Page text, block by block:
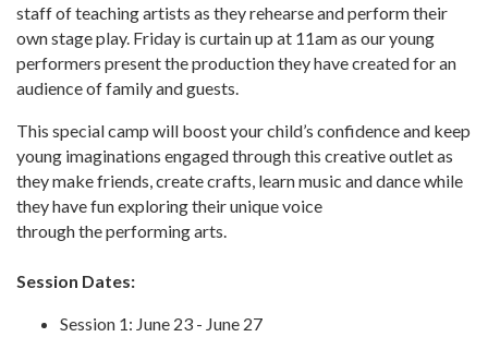
staff of teaching artists as they rehearse and perform their
own stage play. Friday is curtain up at 11am as our young
performers present the production they have created for an
audience of family and guests.
This special camp will boost your child’s confidence and keep
young imaginations engaged through this creative outlet as
they make friends, create crafts, learn music and dance while
they have fun exploring their unique voice
through the performing arts.
Session Dates:
Session 1: June 23 - June 27